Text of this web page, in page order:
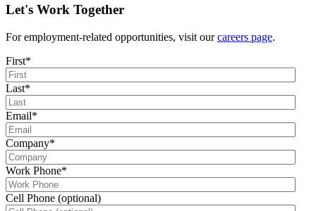
Let's Work Together
For employment-related opportunities, visit ourcareers page.
First*
Last*
Email*
Company*
Work Phone*
Cell Phone (optional)